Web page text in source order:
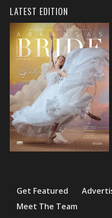
LATEST EDITION
Get Featured
Meet The Team